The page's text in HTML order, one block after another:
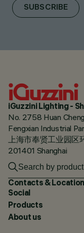
SUBSCRIBE
iGuzzini Lighting -
No. 2758 Huan
Fengxian Industrial
上海市奉贤工业园
201401 Shanghai
Contacts &
Social
Products
About us